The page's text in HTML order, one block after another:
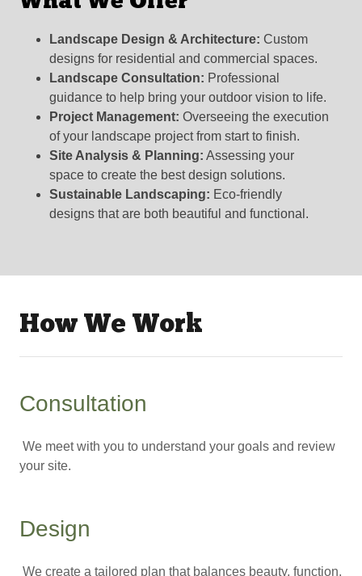
Landscape Design & Architecture: Custom
designs for residential and commercial spaces.
Landscape Consultation: Professional
guidance to help bring your outdoor vision to life.
Project Management: Overseeing the execution
of your landscape project from start to finish.
Site Analysis & Planning: Assessing your
space to create the best design solutions.
Sustainable Landscaping: Eco-friendly
designs that are both beautiful and functional.
How We Work
Consultation
We meet with you to understand your goals and review
your site.
Design
We create a tailored plan that balances beauty, function,